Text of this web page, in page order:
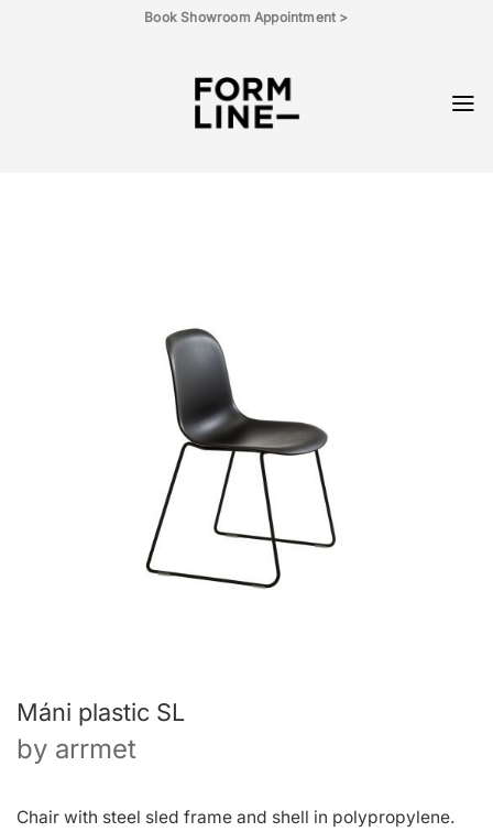
Book Showroom Appointment >
Máni plastic SL
by arrmet
Chair with steel sled frame and shell in polypropylene.